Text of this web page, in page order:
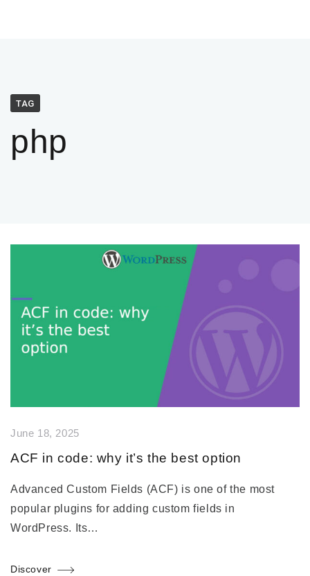
TAG
php
June 18, 2025
ACF in code: why it’s the best option
Advanced Custom Fields (ACF) is one of the most
popular plugins for adding custom fields in
WordPress. Its…
Discover